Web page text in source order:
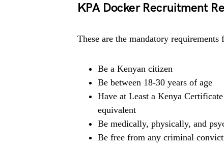
KPA Docker Recruitment
These are the mandatory
Be a Kenyan citizen
Be between 18-30 years of age
Have at Least a Kenya
equivalent
Be medically, physically, and
Be free from any criminal